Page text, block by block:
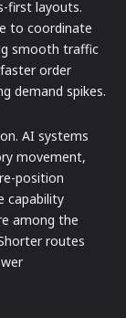
first layouts.
to coordinate
smooth traffic
order
demand spikes.
AI systems
movement,
position
capability
among the
routes